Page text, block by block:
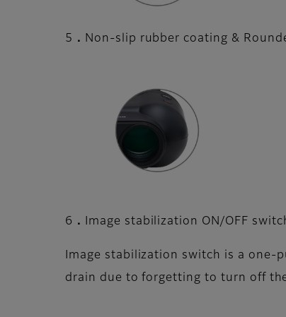
5．Non-slip rubber coating &
6．Image stabilization ON/OFF
Image stabilization switch is a
drain due to forgetting to turn off